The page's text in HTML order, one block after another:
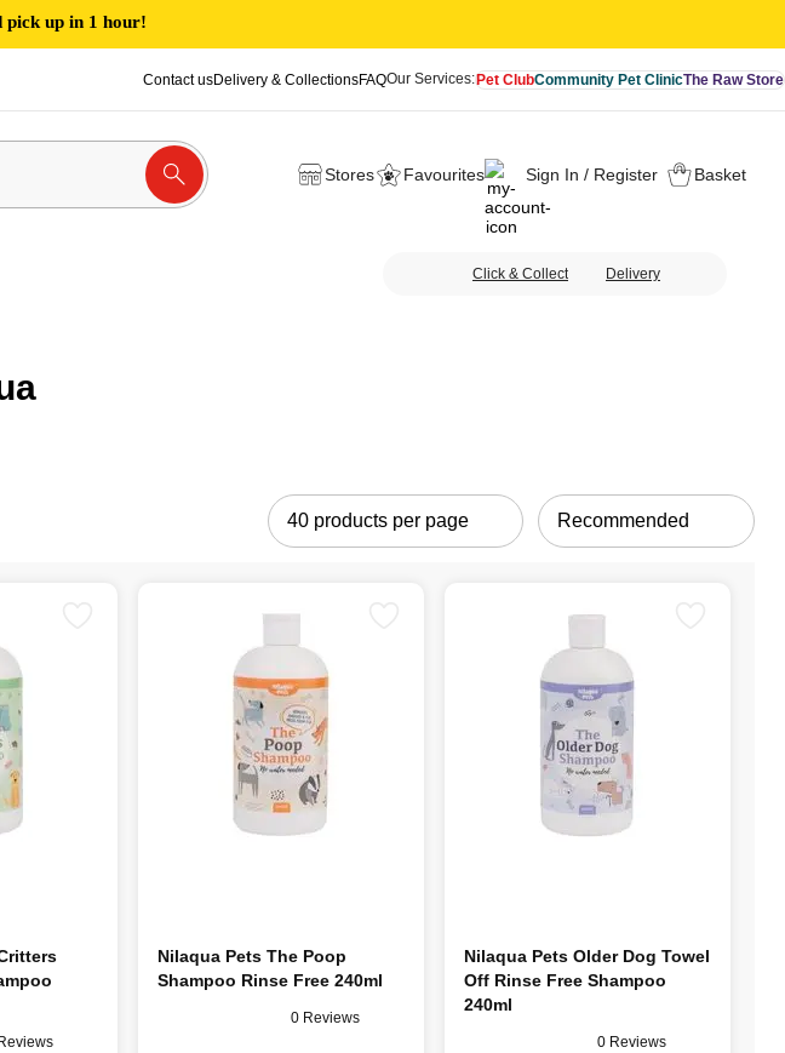
up in 1 hour!
Contact usDelivery & CollectionsFAQOur Services:Pet ClubCommunity Pet ClinicThe Raw Store
Stores Favourites Sign In / Register Basket
Click & Collect Delivery
Nilaqua Pets The Poop
Shampoo Rinse Free 240ml
0 Reviews
Nilaqua Pets Older Dog Towel
Off Rinse Free Shampoo
240ml
0 Reviews